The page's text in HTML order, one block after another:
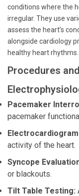
conditions where the
irregular. They use
assess the heart’s
alongside cardiology
healthy heart rhythms.
Procedures
Pacemaker
pacemaker
Electrocardiogram
activity of the heart.
Syncope
or blackouts.
Tilt Table Testing: